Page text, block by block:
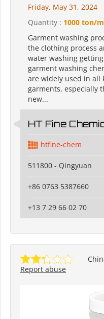
Friday, May 31, 2024
Quantity : 1000 ton/m
Garment washing
the clothing process
water washing
garment washing
are widely used in all
garments, especially
new...
HT Fine
htfine-chem
511800 - Qingyuan
+86 0763 5387660
+13 7 29 66 02 70
Report abuse